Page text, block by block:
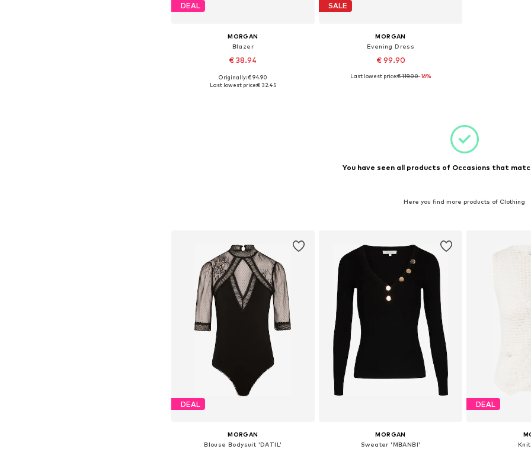
DEAL
MORGAN
Blazer
€ 38.94
Available sizes: 42
Originally: € 94.90
Last lowest price:€ 32.45
SALE
MORGAN
Evening Dress
€ 99.90
Available sizes: 36
Last lowest price:€ 119.00-16%
You have seen all products of Occasions that
Here you find more products of Clothing
DEAL
MORGAN
Blouse Bodysuit 'DATIL'
MORGAN
Sweater 'MBANBI'
DEAL